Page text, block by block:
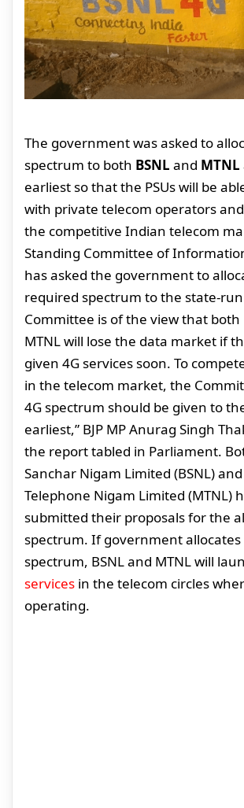
The government was asked to
spectrum to both BSNL and MTNL
earliest so that the PSUs will be
with private telecom operators
the competitive Indian telecom
Standing Committee of
has asked the government to
required spectrum to the state-run
Committee is of the view that both
MTNL will lose the data market if
given 4G services soon. To
in the telecom market, the
4G spectrum should be given to
earliest,” BJP MP Anurag Singh
the report tabled in Parliament.
Sanchar Nigam Limited (BSNL)
Telephone Nigam Limited (MTNL)
submitted their proposals for the
spectrum. If government
spectrum, BSNL and MTNL will
services in the telecom circles
operating.